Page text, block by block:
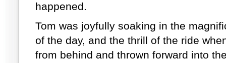
happened.
Tom was joyfully soaking in the
of the day, and the thrill of the ride
from behind and thrown forward into